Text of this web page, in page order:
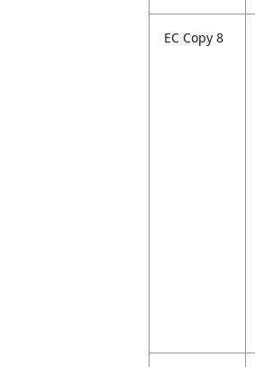
EC Copy 8